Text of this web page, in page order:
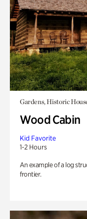
Gardens, Historic
Wood Cabin
Kid Favorite
1-2 Hours
An example of a log
frontier.